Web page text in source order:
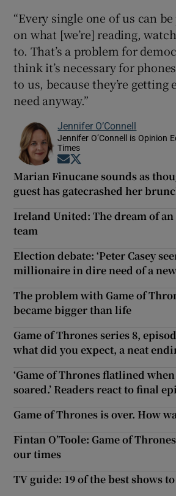
“Every single one of us can
on what [we’re] reading,
to. That’s a problem for
think it’s necessary for
to us, because they’re getting
need anyway.”
Jennifer O’Connell
Jennifer O’Connell is Opinion
Times
Opens in new window
Marian Finucane sounds as
guest has gatecrashed her
Ireland United: The dream of
team
Election debate: ‘Peter Casey
millionaire in dire need of a
The problem with Game of
became bigger than life
Game of Thrones series 8,
what did you expect, a neat
‘Game of Thrones flatlined
soared.’ Readers react to final
Game of Thrones is over. How
Fintan O’Toole: Game of
our times
TV guide: 19 of the best shows